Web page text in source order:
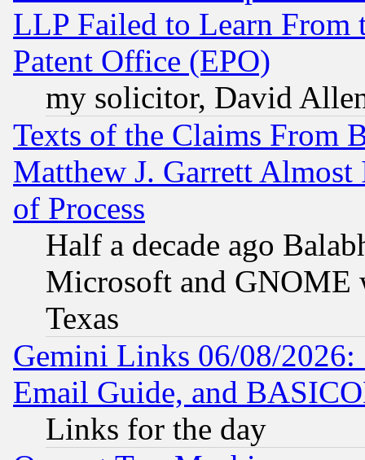
LLP Failed to Learn From
Patent Office (EPO)
my solicitor, David
Texts of the Claims From
Matthew J. Garrett
of Process
Half a decade ago
Microsoft and GNOME
Texas
Gemini Links 06/08/
Email Guide, and
Links for the day